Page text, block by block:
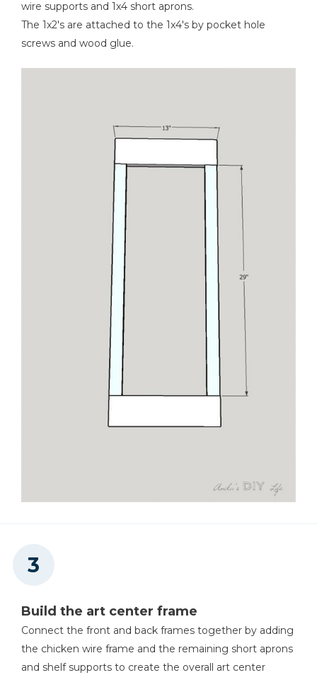
wire supports and 1x4 short aprons.
The 1x2's are attached to the 1x4's by pocket hole
screws and wood glue.
Build the art center frame
Connect the front and back frames together by adding
the chicken wire frame and the remaining short aprons
and shelf supports to create the overall art center